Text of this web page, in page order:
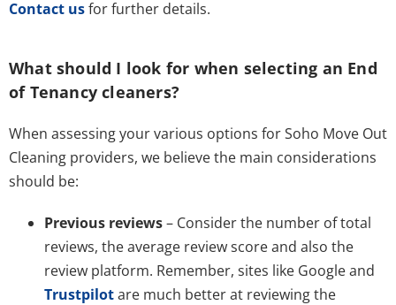
Contact usfor further details.
What should I look for when selecting an End
of Tenancy cleaners?
When assessing your various options for Soho Move Out
Cleaning providers, we believe the main considerations
should be:
Previous reviews– Consider the number of total
reviews, the average review score and also the
review platform. Remember, sites like Google and
Trustpilotare much better at reviewing the